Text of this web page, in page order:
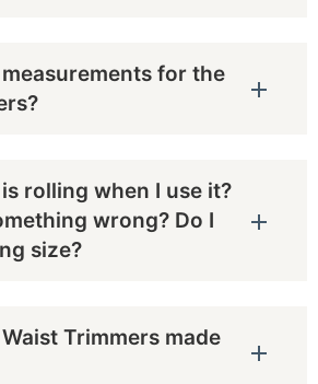
for the
rolling when I use it?
wrong? Do I
size?
Trimmers made